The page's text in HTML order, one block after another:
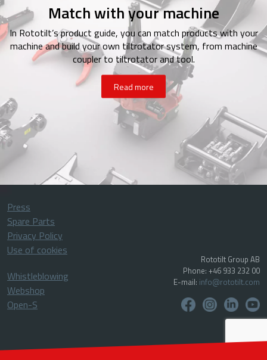
Match with your machine
In Rototilt’s product guide, you can match products with your
machine and build your own tiltrotator system, from machine
coupler to tiltrotator and tool.
Read more
Press
Spare Parts
Privacy Policy
Use of cookies
Whistleblowing
Webshop
Open-S
Rototilt Group AB
Phone: +46 933 232 00
E-mail: info@rototilt.com